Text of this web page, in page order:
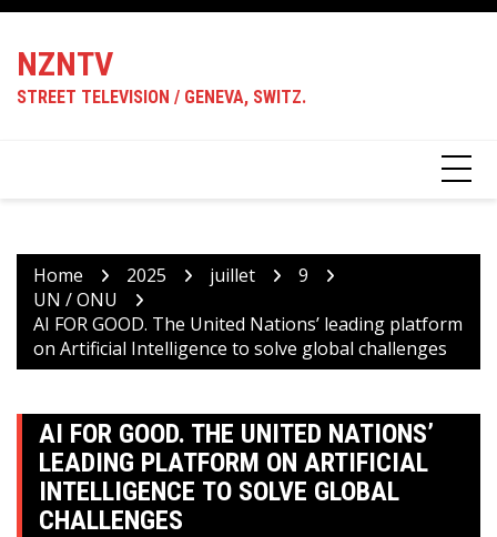
Skip
content
NZNTV
STREET TELEVISION / GENEVA, SWITZ.
Home 2025 juillet
9
UN / ONU
AI FOR GOOD. The United Nations’ leading platform
on Artificial Intelligence to solve global challenges
AI FOR GOOD. THE UNITED NATIONS’
LEADING PLATFORM ON ARTIFICIAL
INTELLIGENCE TO SOLVE GLOBAL
CHALLENGES